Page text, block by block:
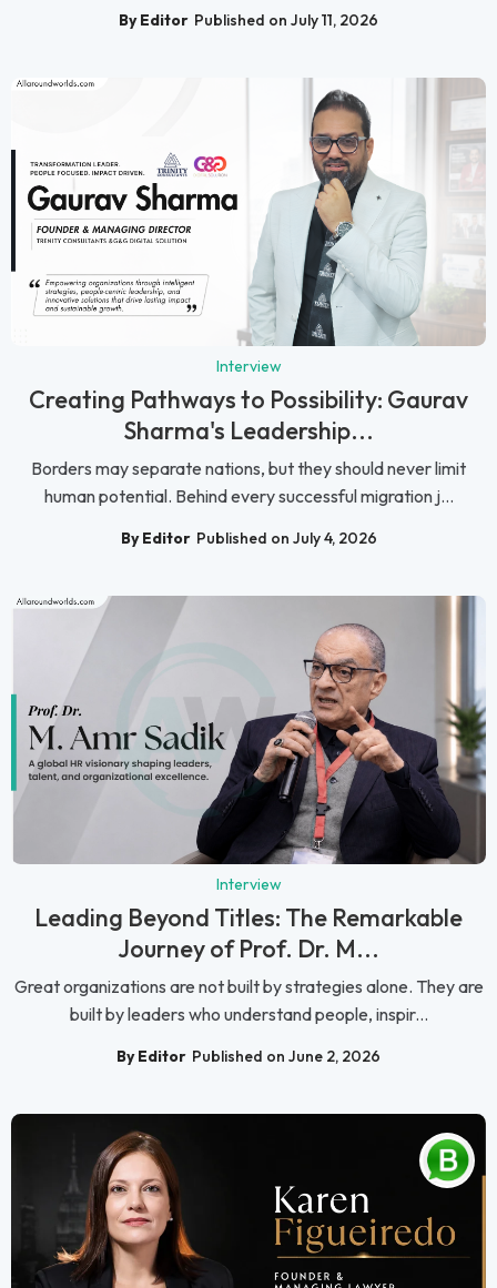
By Editor Published on July 11, 2026
Interview
Creating Pathways to Possibility: Gaurav
Sharma's Leadership...
Borders may separate nations, but they should never limit
human potential. Behind every successful migration j...
By Editor Published on July 4, 2026
Interview
Leading Beyond Titles: The Remarkable
Journey of Prof. Dr. M...
Great organizations are not built by strategies alone. They are
built by leaders who understand people, inspir...
By Editor Published on June 2, 2026